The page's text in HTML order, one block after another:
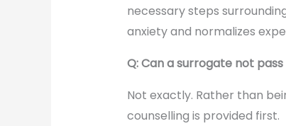
necessary steps
anxiety and normalizes
Q: Can a surrogate not
Not exactly. Rather than
counselling is provided first.